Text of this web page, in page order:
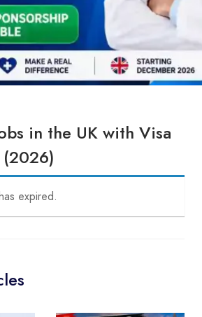
in the UK with Visa
expired.